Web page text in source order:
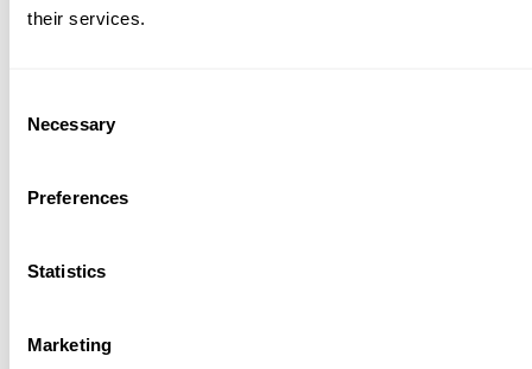
their services.
Selection
Necessary
Preferences
Statistics
Marketing